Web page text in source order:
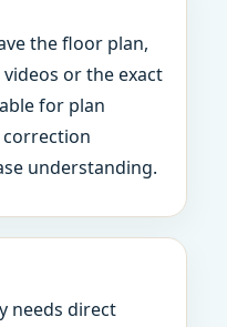
the floor plan,
or the exact
for plan
correction
understanding.
needs direct